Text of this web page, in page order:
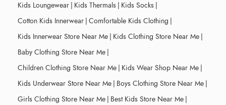
Kids Loungewear | Kids Thermals | Kids Socks |
Cotton Kids Innerwear | Comfortable Kids Clothing |
Kids Innerwear Store Near Me | Kids Clothing Store Near Me |
Baby Clothing Store Near Me |
Children Clothing Store Near Me | Kids Wear Shop Near Me |
Kids Underwear Store Near Me | Boys Clothing Store Near Me |
Girls Clothing Store Near Me | Best Kids Store Near Me |